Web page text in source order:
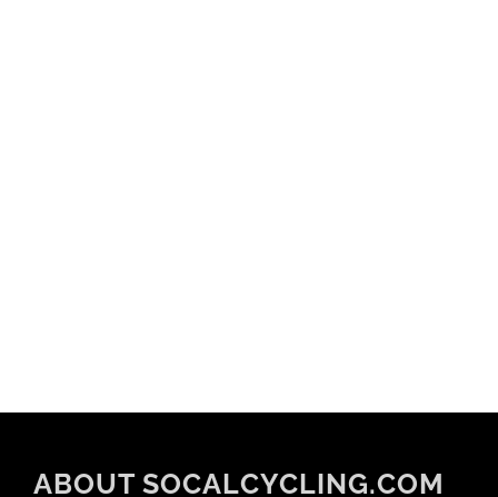
ABOUT SOCALCYCLING.COM